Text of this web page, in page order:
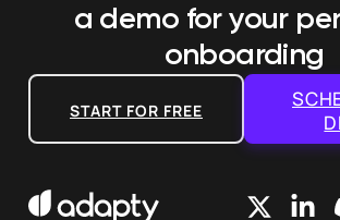
a demo for your
onboarding
START FOR FREE